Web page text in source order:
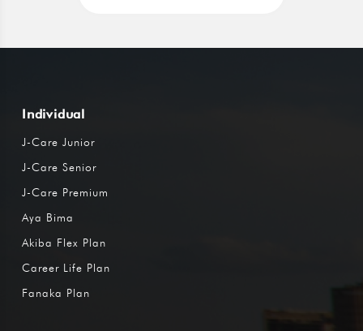
Individual
J-Care Junior
J-Care Senior
J-Care Premium
Aya Bima
Akiba Flex Plan
Career Life Plan
Fanaka Plan